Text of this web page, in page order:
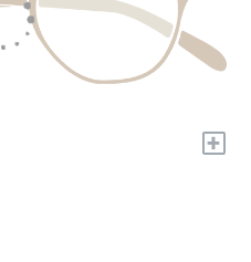
+